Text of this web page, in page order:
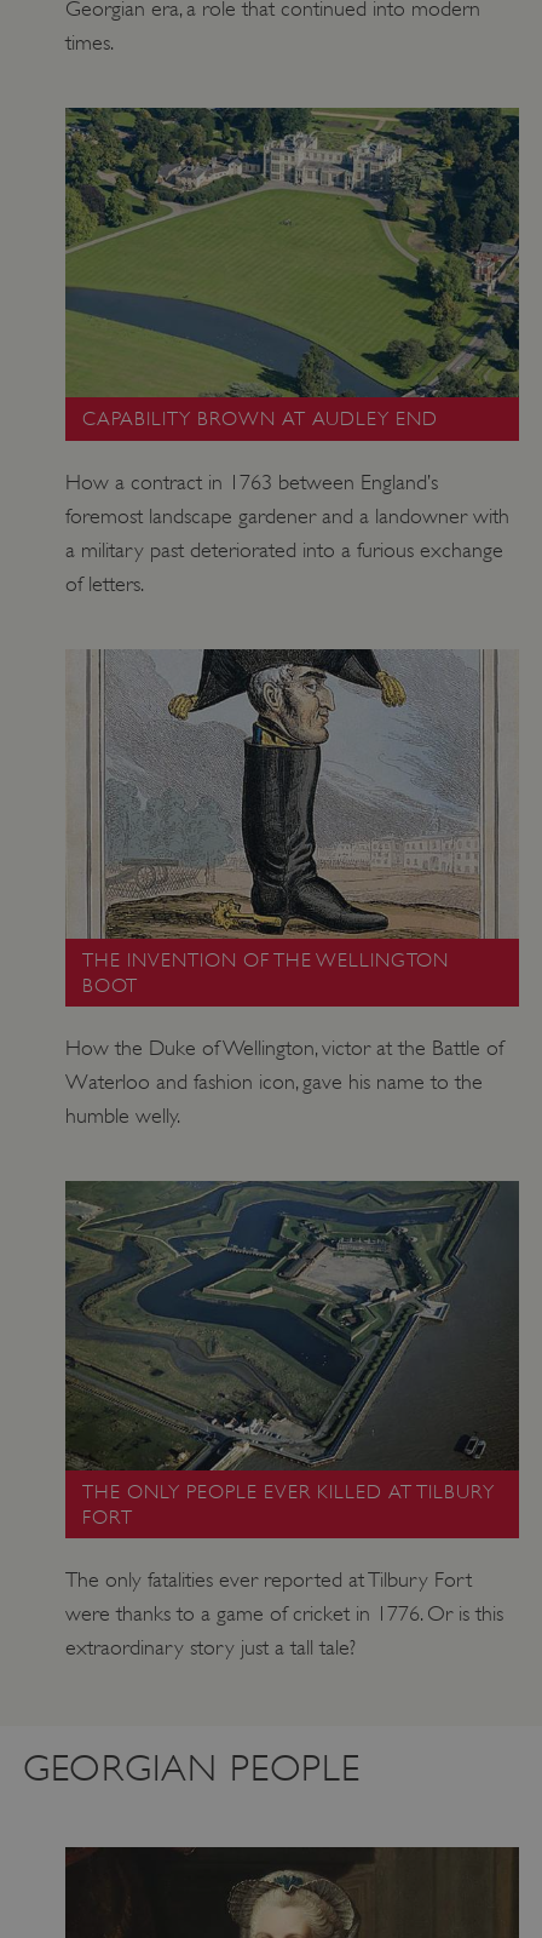
Georgian era, a role that continued into modern
times.
CAPABILITY BROWN AT AUDLEY END
How a contract in 1763 between England’s
foremost landscape gardener and a landowner with
a military past deteriorated into a furious exchange
of letters.
THE INVENTION OF THE WELLINGTON
BOOT
How the Duke of Wellington, victor at the Battle of
Waterloo and fashion icon, gave his name to the
humble welly.
THE ONLY PEOPLE EVER KILLED AT TILBURY
FORT
The only fatalities ever reported at Tilbury Fort
were thanks to a game of cricket in 1776. Or is this
extraordinary story just a tall tale?
GEORGIAN PEOPLE